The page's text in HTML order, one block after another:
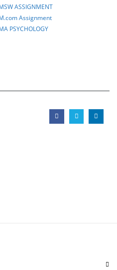
ASSIGNMENT
Assignment
PSYCHOLOGY